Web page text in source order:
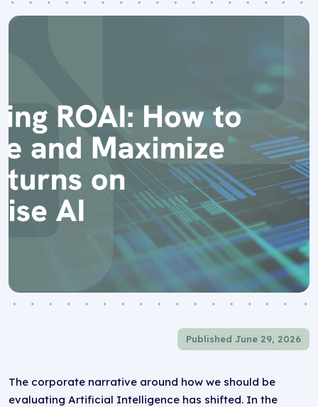
Published June 29, 2026
The corporate narrative around how we should be
evaluating Artificial Intelligence has shifted. In the